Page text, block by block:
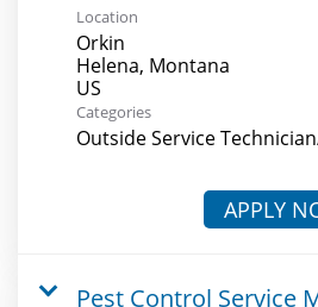
Location
Orkin
Helena, Montana
Categories
Outside Service
APPLY
Pest Control Service